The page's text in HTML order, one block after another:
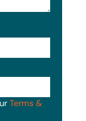
Terms &